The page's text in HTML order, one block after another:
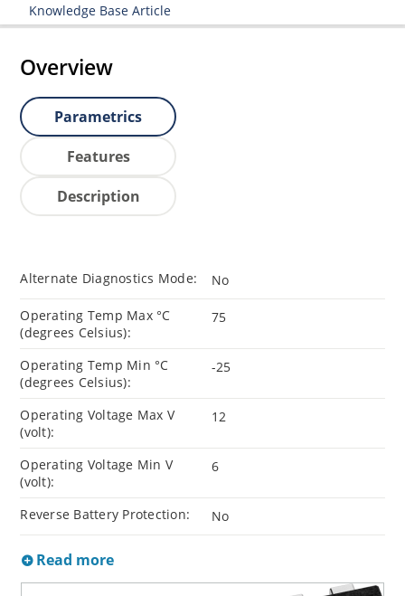
Knowledge Base Article
Overview
Parametrics
Features
Description
Alternate Diagnostics Mode: No
Operating Temp Max °C
(degrees Celsius):
75
Operating Temp Min °C
(degrees Celsius):
-25
Operating Voltage Max V
(volt):
12
Operating Voltage Min V
(volt):
6
Reverse Battery Protection: No
Read more